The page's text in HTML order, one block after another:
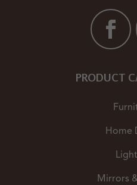
PRODUCT
Home
Mirrors